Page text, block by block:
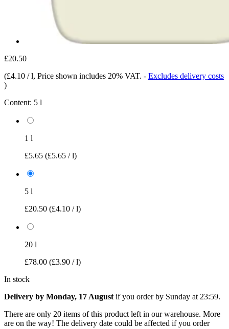
£20.50
(£4.10 / l, Price shown includes 20% VAT. - Excludes delivery costs
)
Content: 5 l
1 l
£5.65 (£5.65 / l)
5 l
£20.50 (£4.10 / l)
20 l
£78.00 (£3.90 / l)
In stock
Delivery by Monday, 17 August if you order by Sunday at 23:59.
There are only 20 items of this product left in our warehouse. More
are on the way! The delivery date could be affected if you order